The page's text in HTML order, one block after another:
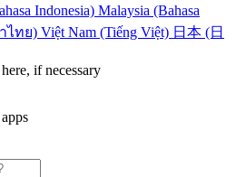
Indonesia) Malaysia (Bahasa
ไทย) Việt Nam (Tiếng Việt) 日本 (日
if necessary